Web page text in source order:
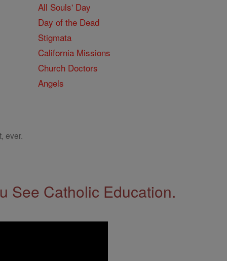
All Souls' Day
Day of the Dead
Stigmata
California Missions
Church Doctors
Angels
ever.
See Catholic Education.